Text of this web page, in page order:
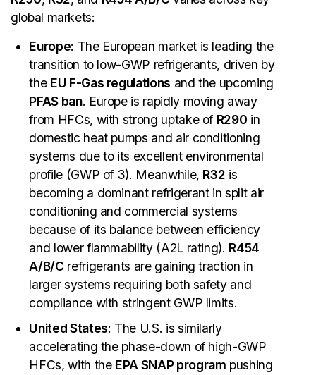
global markets:
Europe: The European market is leading the
transition to low-GWP refrigerants, driven by
the EU F-Gas regulations and the upcoming
PFAS ban. Europe is rapidly moving away
from HFCs, with strong uptake of R290 in
domestic heat pumps and air conditioning
systems due to its excellent environmental
profile (GWP of 3). Meanwhile, R32 is
becoming a dominant refrigerant in split air
conditioning and commercial systems
because of its balance between efficiency
and lower flammability (A2L rating). R454
A/B/C refrigerants are gaining traction in
larger systems requiring both safety and
compliance with stringent GWP limits.
United States: The U.S. is similarly
accelerating the phase-down of high-GWP
HFCs, with the EPA SNAP program pushing